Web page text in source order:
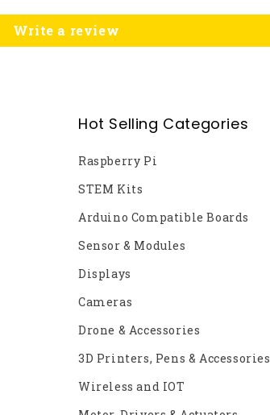
Write a review
Hot Selling Categories
Raspberry Pi
STEM Kits
Arduino Compatible Boards
Sensor & Modules
Displays
Cameras
Drone & Accessories
3D Printers, Pens & Accessories
Wireless and IOT